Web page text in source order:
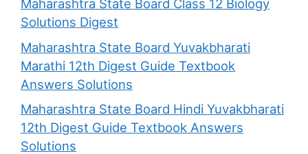
Maharashtra State Board Class 12 Biology
Solutions Digest
Maharashtra State Board Yuvakbharati
Marathi 12th Digest Guide Textbook
Answers Solutions
Maharashtra State Board Hindi Yuvakbharati
12th Digest Guide Textbook Answers
Solutions